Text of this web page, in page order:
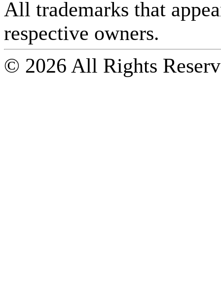
All trademarks that
respective owners.
© 2026 All Rights